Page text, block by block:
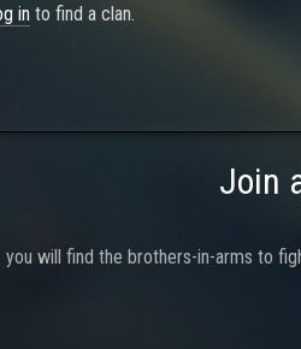
in to find a clan.
Join
you will find the brothers-in-arms to